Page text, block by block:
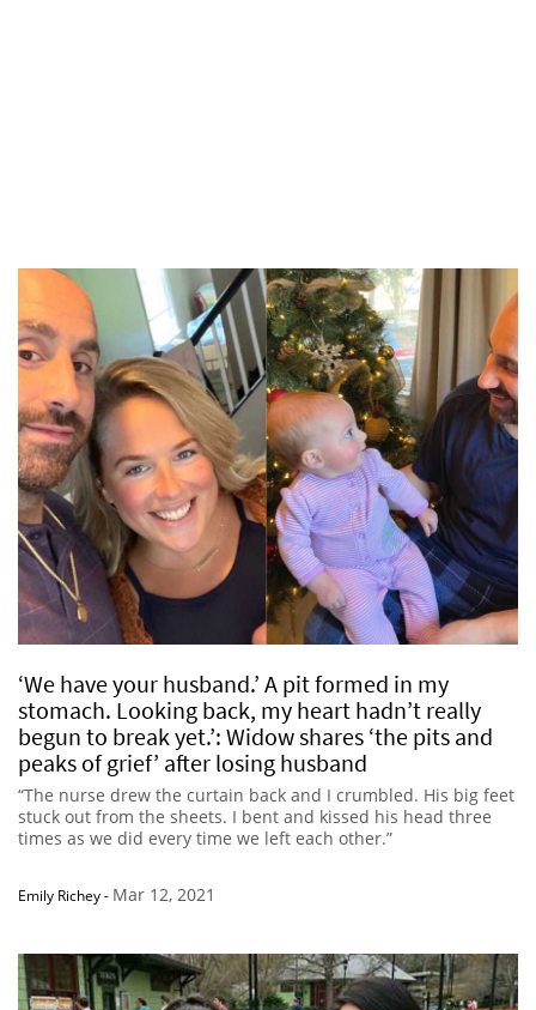
‘We have your husband.’ A pit formed in my
stomach. Looking back, my heart hadn’t really
begun to break yet.’: Widow shares ‘the pits and
peaks of grief’ after losing husband
“The nurse drew the curtain back and I crumbled. His big feet
stuck out from the sheets. I bent and kissed his head three
times as we did every time we left each other.”
Emily Richey- Mar 12, 2021